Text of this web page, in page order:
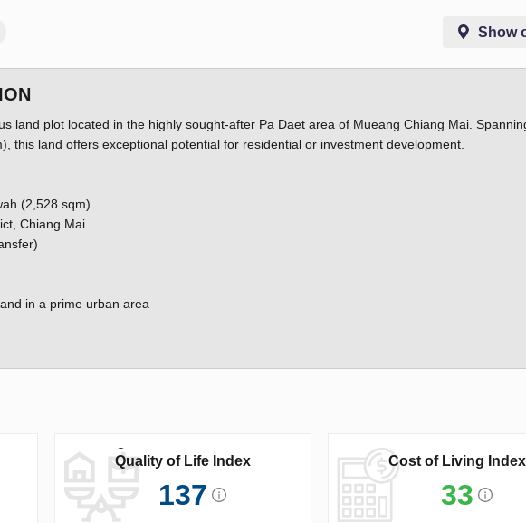
Show
land plot located in the highly sought-after Pa Daet area of Mueang Chiang Mai.
this land offers exceptional potential for residential or investment development.
(2,528 sqm)
Chiang Mai
in a prime urban area
Quality of Life Index
137
Cost of Living Index
33